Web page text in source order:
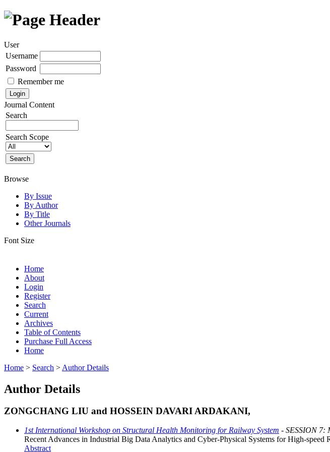
User
Username
Password
Remember me
Journal Content
Search
Search Scope
Browse
By Issue
By Author
By Title
Other Journals
Font Size
Home
About
Login
Register
Search
Current
Archives
Table of Contents
Purchase Full Access
Home
Home > Search > Author Details
Author Details
ZONGCHANG LIU and HOSSEIN DAVARI ARDAKANI,
1st International Workshop on Structural Health Monitoring for Railway System - SESSION 7:
Recent Advances in Industrial Big Data Analytics and Cyber-Physical Systems for High-speed
Abstract